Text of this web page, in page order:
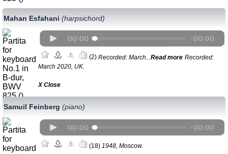
Mahan Esfahani (harpsichord)
(2) Recorded: March... Read more Recorded:
March 2020, UK.
Х Close
Samuil Feinberg (piano)
(18) 1948, Moscow.